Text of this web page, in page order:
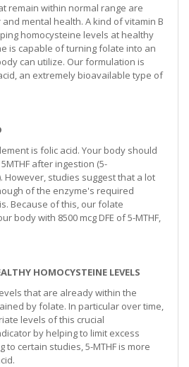
remain within normal range are
mental health. A kind of vitamin B
homocysteine levels at healthy
is capable of turning folate into an
can utilize. Our formulation is
an extremely bioavailable type of
is folic acid. Your body should
after ingestion (5-
studies suggest that a lot
of the enzyme's required
Because of this, our folate
body with 8500 mcg DFE of 5-MTHF,
HOMOCYSTEINE LEVELS
that are already within the
by folate. In particular over time,
levels of this crucial
by helping to limit excess
to certain studies, 5-MTHF is more